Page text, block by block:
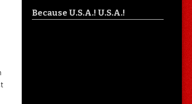
Because U.S.A.! U.S.A.!